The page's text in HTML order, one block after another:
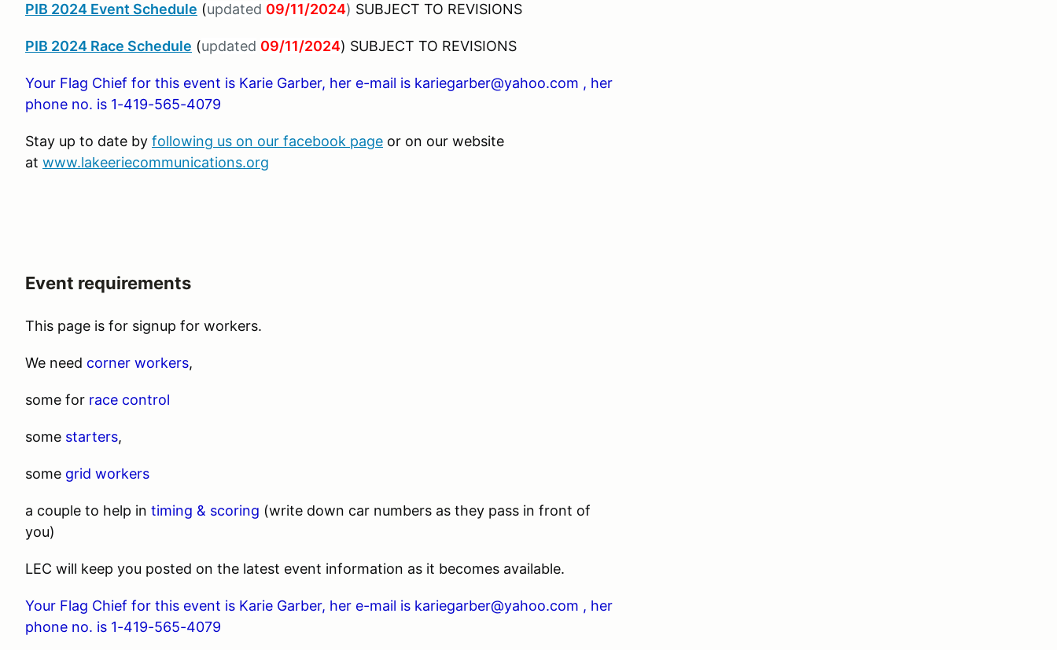
PIB 2024 Event Schedule (updated 09/11/2024) SUBJECT TO REVISIONS
PIB 2024 Race Schedule (updated 09/11/2024) SUBJECT TO REVISIONS
Your Flag Chief for this event is Karie Garber, her e-mail is kariegarber@yahoo.com , her
phone no. is 1-419-565-4079
Stay up to date by following us on our facebook page or on our website
at www.lakeeriecommunications.org
Event requirements
This page is for signup for workers.
We need corner workers,
some for race control
some starters,
some grid workers
a couple to help in timing & scoring (write down car numbers as they pass in front of
you)
LEC will keep you posted on the latest event information as it becomes available.
Your Flag Chief for this event is Karie Garber, her e-mail is kariegarber@yahoo.com , her
phone no. is 1-419-565-4079